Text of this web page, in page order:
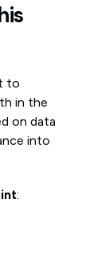
to
in the
on data
into
: